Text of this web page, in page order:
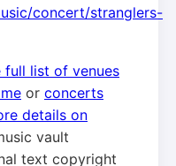
concert/stranglers-
full list of venues
or concerts
details on
vault
text copyright